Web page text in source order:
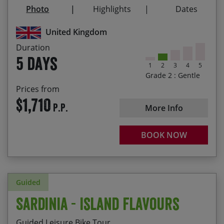
United Kingdom
Duration
5 days
Prices from
$1,710 P.P.
1 2 3 4 5
Grade 2 : Gentle
More Info
BOOK NOW
Visit the priory on Holy Island (depending on
tides) and take in the majesty of Warkworth
Castle
Admire the mighty fortifications of Alnwick,
Bamburgh and Dunstanburgh castles
Explore part of the Coast and Castles route that
runs from Newcastle to Edinburgh
Photo Highlights Dates
Guided
Sardinia - Island Flavours